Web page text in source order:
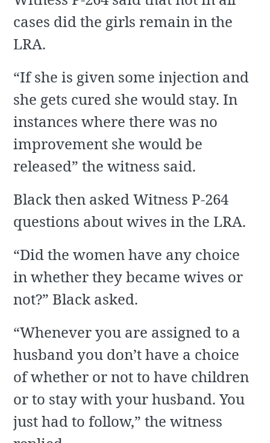
cases did the girls remain in the
LRA.
“If she is given some injection and
she gets cured she would stay. In
instances where there was no
improvement she would be
released” the witness said.
Black then asked Witness P-264
questions about wives in the LRA.
“Did the women have any choice
in whether they became wives or
not?” Black asked.
“Whenever you are assigned to a
husband you don’t have a choice
of whether or not to have children
or to stay with your husband. You
just had to follow,” the witness